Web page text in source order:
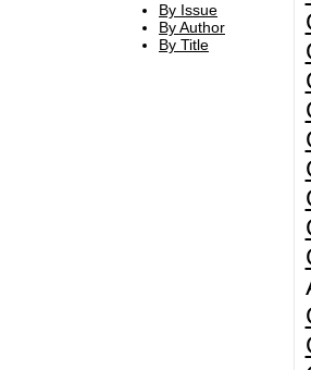
By Issue
By Author
By Title